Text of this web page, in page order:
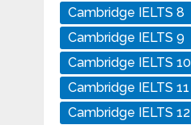
Cambridge IELTS 8
Cambridge IELTS 9
Cambridge IELTS 10
Cambridge IELTS 11
Cambridge IELTS 12